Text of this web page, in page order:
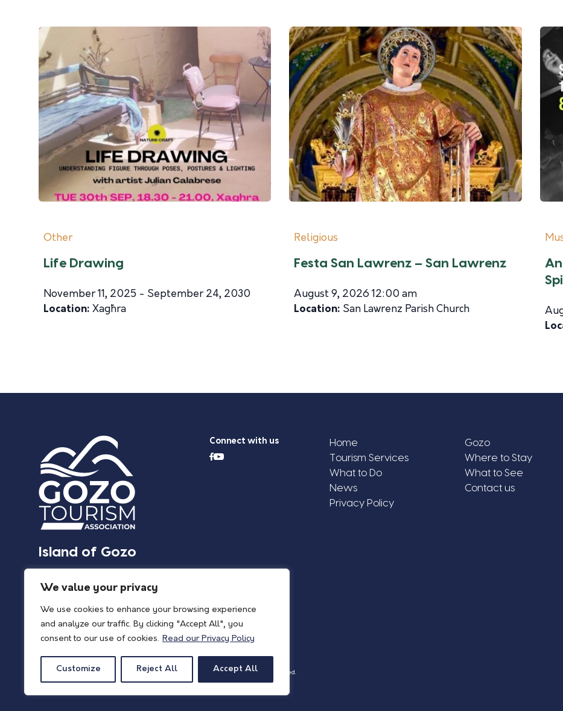
We value your privacy
We use cookies to enhance your browsing experience
and analyze our traffic. By clicking "Accept All", you
consent to our use of cookies. Read our Privacy Policy
Customize Reject All Accept All
Other
Life Drawing
November 11, 2025 - September 24, 2030
Location: Xagħra
Religious
Festa San Lawrenz – San Lawrenz
August 9, 2026 12:00 am
Location: San Lawrenz Parish Church
Island of Gozo
Connect with us Home
Gozo
Tourism Services
Where to Stay
What to Do
What to See
News
Contact us
Privacy Policy
© 2026 Island of Gozo | Gozo Tourism Association | Privacy Policy| All Rights Reserved.